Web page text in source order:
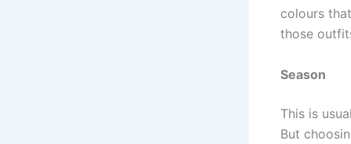
colours
those
Season
This is
But